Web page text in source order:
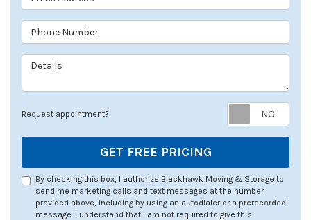
Phone Number
Details
Request appointment?
GET FREE PRICING
By checking this box, I authorize Blackhawk Moving & Storage to
send me marketing calls and text messages at the number
provided above, including by using an autodialer or a prerecorded
message. I understand that I am not required to give this